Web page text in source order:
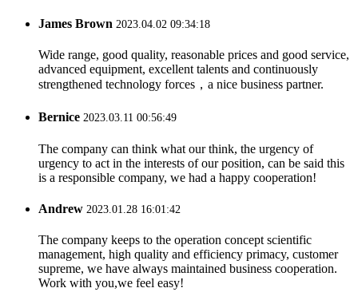
James Brown 2023.04.02 09:34:18
Wide range, good quality, reasonable prices and good service,
advanced equipment, excellent talents and continuously
strengthened technology forces，a nice business partner.
Bernice 2023.03.11 00:56:49
The company can think what our think, the urgency of
urgency to act in the interests of our position, can be said this
is a responsible company, we had a happy cooperation!
Andrew 2023.01.28 16:01:42
The company keeps to the operation concept scientific
management, high quality and efficiency primacy, customer
supreme, we have always maintained business cooperation.
Work with you,we feel easy!